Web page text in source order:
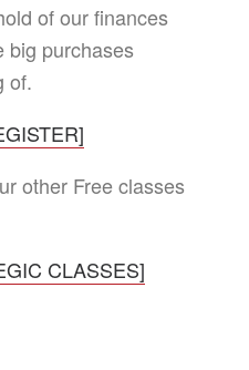
of our finances
big purchases
of.
other Free classes
CLASSES]